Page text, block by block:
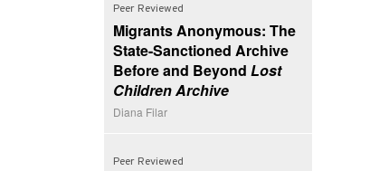
Peer Reviewed
Migrants Anonymous: The
State-Sanctioned Archive
Before and Beyond Lost
Children Archive
Diana Filar
Peer Reviewed